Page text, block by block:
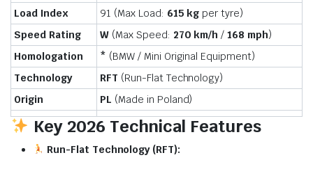
Load Index
91 (Max Load: 615 kg per tyre)
Speed Rating
W(Max Speed: 270 km/h /168 mph)
Homologation
* (BMW / Mini Original Equipment)
Technology
RFT (Run-Flat Technology)
Origin
PL (Made in Poland)
Key 2026 Technical Features
Run-Flat Technology (RFT):